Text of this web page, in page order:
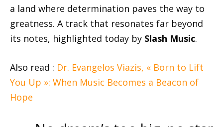
a land where determination paves the way to
greatness. A track that resonates far beyond
its notes, highlighted today by Slash Music.
Also read : Dr. Evangelos Viazis, « Born to Lift
You Up »: When Music Becomes a Beacon of
Hope